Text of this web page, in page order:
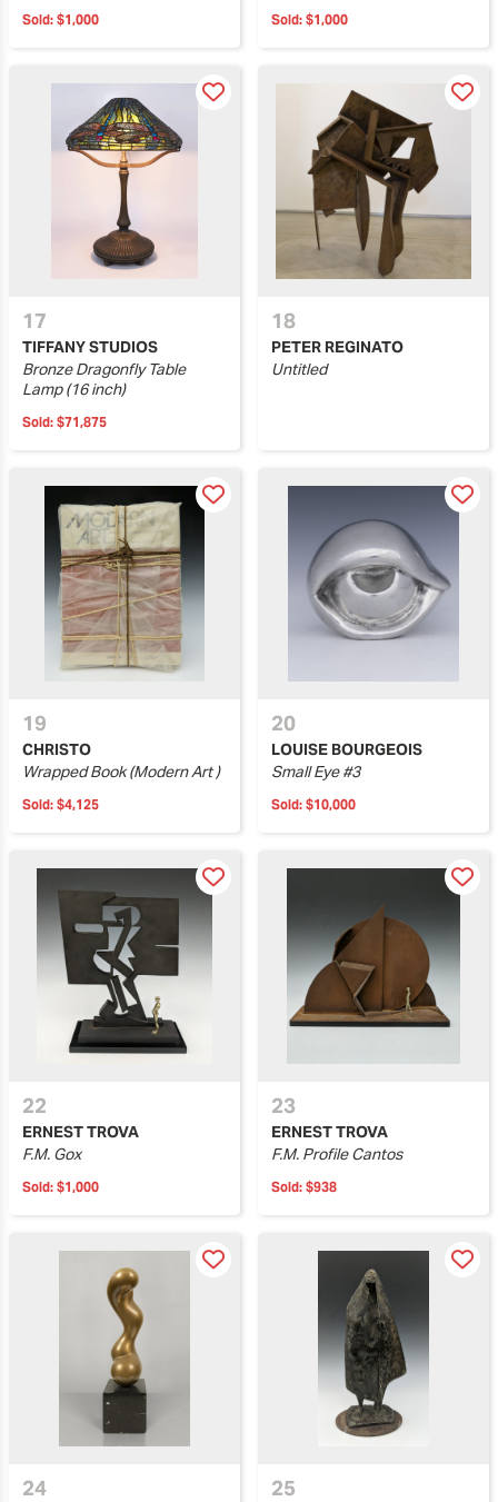
Sold: $1,000 Sold: $1,000
17
TIFFANY STUDIOS
Bronze Dragonfly Table
Lamp (16 inch)
Sold: $71,875
18
PETER REGINATO
Untitled
19
CHRISTO
Wrapped Book (Modern Art )
Sold: $4,125
20
LOUISE BOURGEOIS
Small Eye #3
Sold: $10,000
22
ERNEST TROVA
F.M. Gox
Sold: $1,000
23
ERNEST TROVA
F.M. Profile Cantos
Sold: $938
24 25